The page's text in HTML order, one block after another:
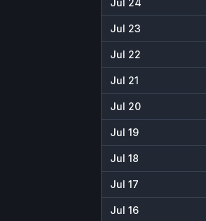
Jul 24
Jul 23
Jul 22
Jul 21
Jul 20
Jul 19
Jul 18
Jul 17
Jul 16